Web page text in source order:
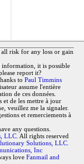
all risk for any loss or gain
it is possible
report it?
to Paul Timmins
assume l'entière
de ces données.
et de les mettre à jour
veuillez me la signaler.
et remerciements à
any questions.
LLC. All rights reserved
Solutions, LLC.
Inc
love Fanmail and